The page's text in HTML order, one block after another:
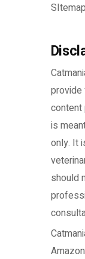
SItemap
provide
content
is
only. It
should